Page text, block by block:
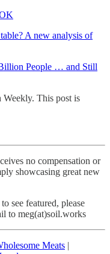
A new analysis of
People … and Still
This post is
no compensation or
showcasing great new
see featured, please
to meg(at)soil.works
Meats |